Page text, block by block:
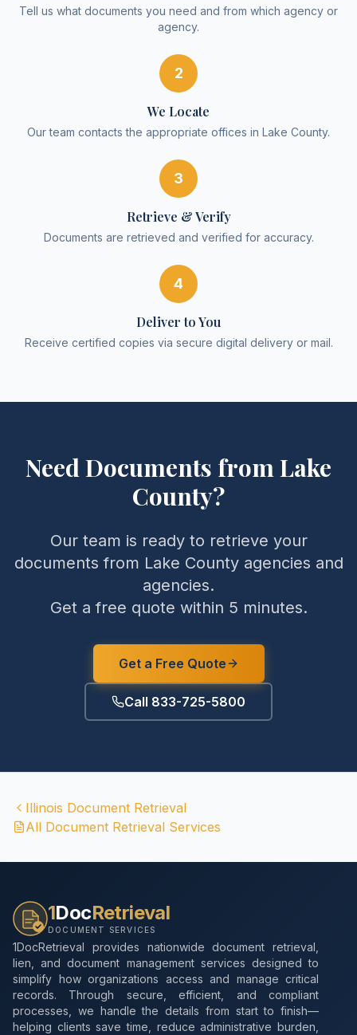
Tell us what documents you need and from which agency or
agency.
2
We Locate
Our team contacts the appropriate offices in Lake County.
3
Retrieve & Verify
Documents are retrieved and verified for accuracy.
4
Deliver to You
Receive certified copies via secure digital delivery or mail.
Need Documents fromLake
County?
Our team is ready to retrieve your
documents from Lake Countyagencies and
agencies.
Get a free quote within 5 minutes.
Get a Free Quote
Call 833-725-5800
Illinois Document Retrieval
All Document Retrieval Services
1DocRetrieval
DOCUMENT SERVICES
1DocRetrieval provides nationwide document retrieval,
lien, and document management services designed to
simplify how organizations access and manage critical
records. Through secure, efficient, and compliant
processes, we handle the details from start to finish—
helping clients save time, reduce administrative burden,